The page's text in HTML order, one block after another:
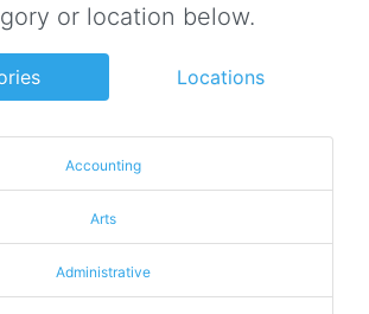
or location below.
Locations
Accounting
Arts
Administrative